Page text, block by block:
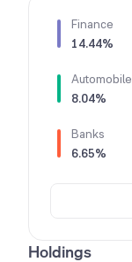
Finance
14.44%
Automobile
8.04%
Banks
6.65%
Holdings